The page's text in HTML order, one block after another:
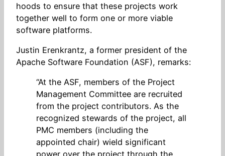
hoods to ensure that these projects work
together well to form one or more viable
software platforms.
Justin Erenkrantz, a former president of the
Apache Software Foundation (ASF), remarks:
“At the ASF, members of the Project
Management Committee are recruited
from the project contributors. As the
recognized stewards of the project, all
PMC members (including the
appointed chair) wield significant